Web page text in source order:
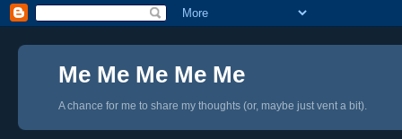
Me Me Me Me Me
A chance for me to share my thoughts (or, maybe just vent a bit).